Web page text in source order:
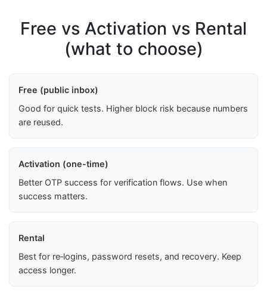
Free vs Activation vs Rental
(what to choose)
Free (public inbox)
Good for quick tests. Higher block risk because numbers
are reused.
Activation (one-time)
Better OTP success for verification flows. Use when
success matters.
Rental
Best for re‑logins, password resets, and recovery. Keep
access longer.